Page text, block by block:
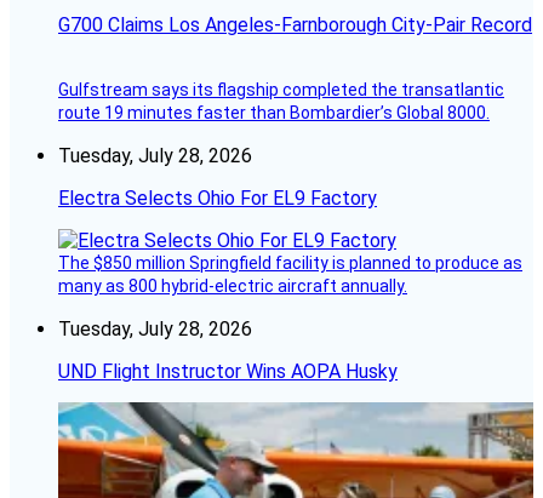
G700 Claims Los Angeles-Farnborough City-Pair Record
Gulfstream says its flagship completed the transatlantic
route 19 minutes faster than Bombardier’s Global 8000.
Tuesday, July 28, 2026
Electra Selects Ohio For EL9 Factory
The $850 million Springfield facility is planned to produce as
many as 800 hybrid-electric aircraft annually.
Tuesday, July 28, 2026
UND Flight Instructor Wins AOPA Husky